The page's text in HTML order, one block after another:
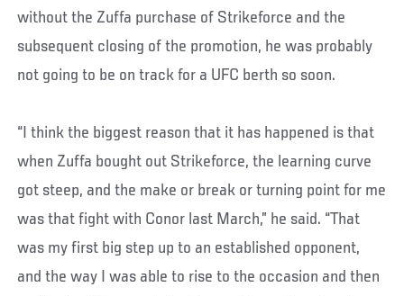
without the Zuffa purchase of Strikeforce and the
subsequent closing of the promotion, he was probably
not going to be on track for a UFC berth so soon.
“I think the biggest reason that it has happened is that
when Zuffa bought out Strikeforce, the learning curve
got steep, and the make or break or turning point for me
was that fight with Conor last March,” he said. “That
was my first big step up to an established opponent,
and the way I was able to rise to the occasion and then